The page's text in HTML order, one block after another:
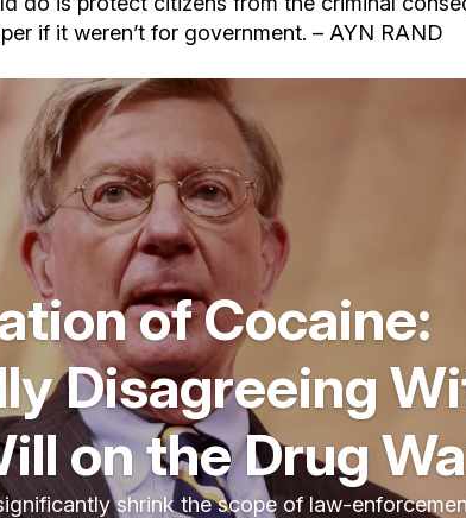
if it weren’t for government. – AYN RAND
of Cocaine:
Disagreeing
on the Drug
shrink the scope of law-